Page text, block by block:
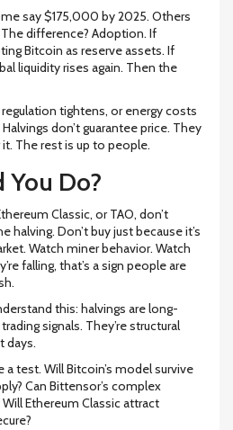
say $175,000 by 2025. Others
difference? Adoption. If
Bitcoin as reserve assets. If
liquidity rises again. Then the
tightens, or energy costs
don’t guarantee price. They
The rest is up to people.
Do?
Classic, or TAO, don’t
halving. Don’t buy just because it’s
Watch miner behavior. Watch
falling, that’s a sign people are
this: halvings are long-
signals. They’re structural
days.
test. Will Bitcoin’s model survive
Can Bittensor’s complex
Ethereum Classic attract